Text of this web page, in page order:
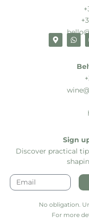
Sign
Discover practical
No obligation.
For more